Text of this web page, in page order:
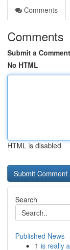
Comments
Comments
Submit a Comment
No HTML
HTML is disabled
Search
Published News
1 is really